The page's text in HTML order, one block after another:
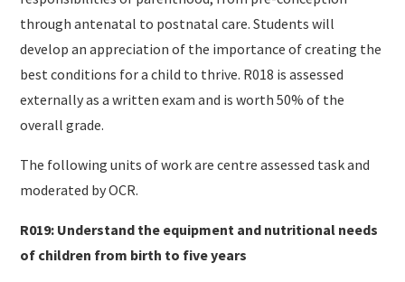
through antenatal to postnatal care. Students will
develop an appreciation of the importance of creating the
best conditions for a child to thrive. R018 is assessed
externally as a written exam and is worth 50% of the
overall grade.
The following units of work are centre assessed task and
moderated by OCR.
R019: Understand the equipment and nutritional needs
of children from birth to five years